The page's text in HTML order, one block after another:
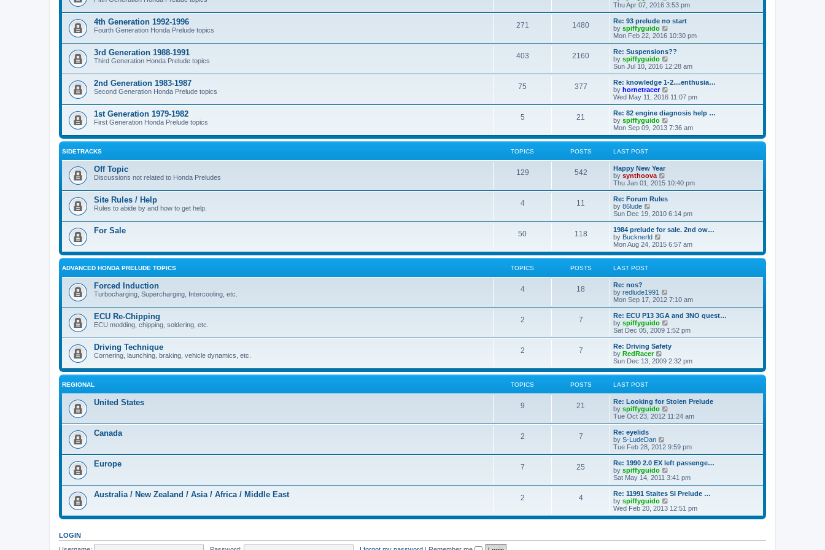
h
a
t
e
t
p
o
s
t
i
e
w
h
l
a
t
e
t
o
s
t
Thu Apr 07, 2016 3:53 pm
4th Generation 1992-1996
Fourth Generation Honda Prelude topics
271 1480
Re: 93 prelude no start
by spiffyguido
i
e
w
h
l
a
e
t
o
s
Mon Feb 22, 2016 10:30 pm
3rd Generation 1988-1991
Third Generation Honda Prelude topics
403 2160
Re: Suspensions??
by spiffyguido
i
e
w
h
a
t
e
s
o
Sun Jul 10, 2016 12:28 am
2nd Generation 1983-1987
Second Generation Honda Prelude topics
75 377
Re: knowledge 1-2....enthusia…
by hornetracer
e
w
t
h
l
e
p
o
Wed May 11, 2016 11:07 pm
1st Generation 1979-1982
First Generation Honda Prelude topics
5 21
Re: 82 engine diagnosis help …
by spiffyguido
i
e
w
t
e
p
o
s
Mon Sep 09, 2013 7:36 am
SIDETRACKS TOPICS POSTS LAST POST
Off Topic
Discussions not related to Honda Preludes
129 542
Happy New Year
by synthoova
e
w
h
a
t
e
s
o
t
Thu Jan 01, 2015 10:40 pm
Site Rules / Help
Rules to abide by and how to get help.
4 11
Re: Forum Rules
by 86lude
i
e
w
t
h
l
e
t
p
o
s
t
Sun Dec 19, 2010 6:14 pm
For Sale 50 118
1984 prelude for sale. 2nd ow…
by Bucknerld
i
e
w
a
t
e
s
t
p
o
s
t
Mon Aug 24, 2015 6:57 am
ADVANCED HONDA PRELUDE TOPICS TOPICS POSTS LAST POST
Forced Induction
Turbocharging, Supercharging, Intercooling, etc.
4 18
Re: nos?
by redlude1991
i
e
w
h
a
t
e
s
o
s
Mon Sep 17, 2012 7:10 am
ECU Re-Chipping
ECU modding, chipping, soldering, etc.
2 7
Re: ECU P13 3GA and 3NO quest…
by spiffyguido
i
e
w
t
h
l
e
s
p
o
Sat Dec 05, 2009 1:52 pm
Driving Technique
Cornering, launching, braking, vehicle dynamics, etc.
2 7
Re: Driving Safety
by RedRacer
i
e
w
l
a
t
e
t
p
o
s
t
Sun Dec 13, 2009 2:32 pm
REGIONAL TOPICS POSTS LAST POST
United States 9 21
Re: Looking for Stolen Prelude
by spiffyguido
i
e
h
a
t
e
t
o
s
Tue Oct 23, 2012 11:24 am
Canada 2 7
Re: eyelids
by S-LudeDan
i
e
w
t
h
a
t
e
s
o
Tue Feb 28, 2012 9:59 pm
Europe 7 25
Re: 1990 2.0 EX left passenge…
by spiffyguido
i
e
w
h
l
e
Sat May 14, 2011 3:41 pm
Australia / New Zealand / Asia / Africa / Middle East 2 4
Re: 11991 Staites SI Prelude …
by spiffyguido
e
Wed Feb 20, 2013 12:51 pm
LOGIN